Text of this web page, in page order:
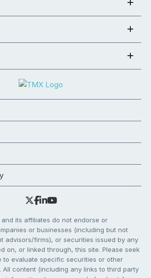
and its affiliates do not endorse or
or businesses (including but not
advisors/firms), or securities issued by any
on, or linked through, this site. Please seek
to evaluate specific securities or other
All content (including any links to third party